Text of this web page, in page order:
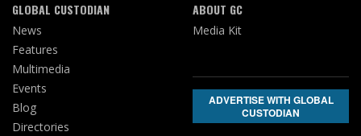
GLOBAL CUSTODIAN
News
Features
Multimedia
Events
Blog
Directories
ABOUT GC
Media Kit
ADVERTISE WITH GLOBAL
CUSTODIAN